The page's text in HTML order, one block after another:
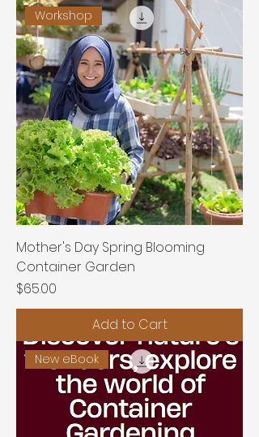
Workshop
Mother's Day Spring Blooming
Container Garden
Price
$65.00
Add to Cart
New eBook